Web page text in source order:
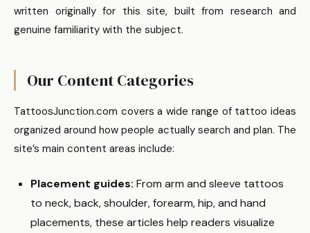
written originally for this site, built from research and
genuine familiarity with the subject.
Our Content Categories
TattoosJunction.com covers a wide range of tattoo ideas
organized around how people actually search and plan. The
site’s main content areas include:
Placement guides: From arm and sleeve tattoos
to neck, back, shoulder, forearm, hip, and hand
placements, these articles help readers visualize